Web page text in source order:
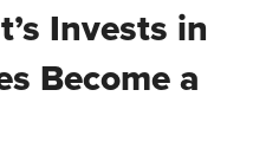
Invests in
Become a